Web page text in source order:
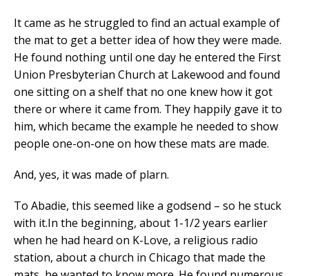
It came as he struggled to find an actual example of
the mat to get a better idea of how they were made.
He found nothing until one day he entered the First
Union Presbyterian Church at Lakewood and found
one sitting on a shelf that no one knew how it got
there or where it came from. They happily gave it to
him, which became the example he needed to show
people one-on-one on how these mats are made.
And, yes, it was made of plarn.
To Abadie, this seemed like a godsend – so he stuck
with it.In the beginning, about 1-1/2 years earlier
when he had heard on K-Love, a religious radio
station, about a church in Chicago that made the